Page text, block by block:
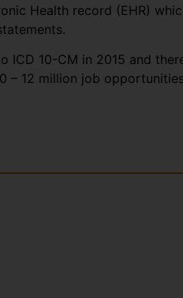
Health record (EHR)
10-CM in 2015 and
– 12 million job